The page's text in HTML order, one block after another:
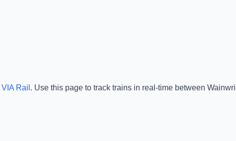
VIA Rail . Use this page to track trains in real-time between